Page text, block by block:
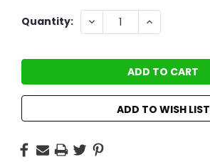
Current
Quantity: DECREASE
QUANTITY:
INCREASE
QUANTITY:
ADD TO WISH LIST